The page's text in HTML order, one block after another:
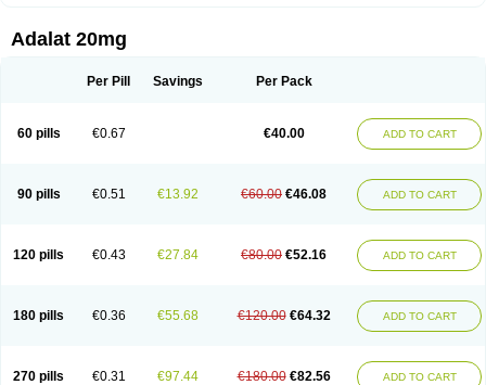
Adalat 20mg
Per Pill Savings Per Pack
60 pills €0.67 €40.00 ADD TO CART
90 pills €0.51 €13.92 €60.00 €46.08 ADD TO CART
120 pills €0.43 €27.84 €80.00 €52.16 ADD TO CART
180 pills €0.36 €55.68 €120.00 €64.32 ADD TO CART
270 pills €0.31 €97.44 €180.00 €82.56 ADD TO CART